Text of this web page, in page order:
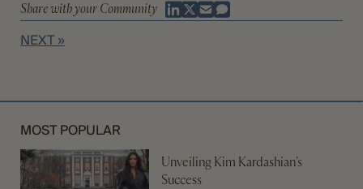
Share with your Community
NEXT »
MOST POPULAR
Unveiling Kim Kardashian’s
Success